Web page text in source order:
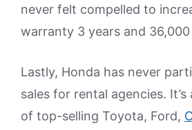
never felt compelled to
warranty 3 years and 36,000
Lastly, Honda has never
sales for rental agencies.
of top-selling Toyota, Ford,